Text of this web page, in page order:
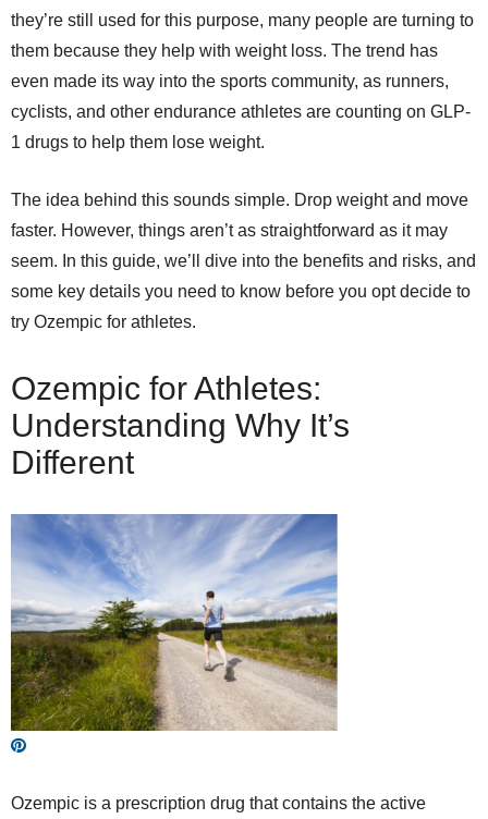
they’re still used for this purpose, many people are turning to
them because they help with weight loss. The trend has
even made its way into the sports community, as runners,
cyclists, and other endurance athletes are counting on GLP-
1 drugs to help them lose weight.
The idea behind this sounds simple. Drop weight and move
faster. However, things aren’t as straightforward as it may
seem. In this guide, we’ll dive into the benefits and risks, and
some key details you need to know before you opt decide to
try Ozempic for athletes.
Ozempic for Athletes:
Understanding Why It’s
Different
Ozempic is a prescription drug that contains the active